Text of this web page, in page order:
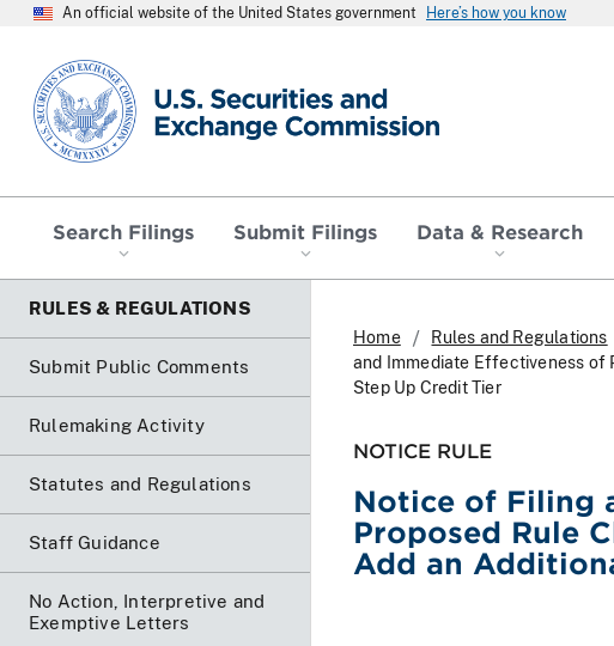
An official website of the United States government Here’s how you know
SEC homepage
Search Filings Submit Filings Data & Research
RULES & REGULATIONS
Submit Public Comments
Rulemaking Activity
Statutes and Regulations
Staff Guidance
No Action, Interpretive and
Exemptive Letters
Home Rules and Regulations
and Immediate Effectiveness of
Step Up Credit Tier
NOTICE RULE
Notice of Filing
Proposed Rule
Add an